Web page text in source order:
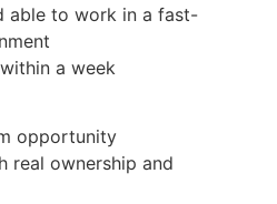
able to work in a fast-
a week
opportunity
real ownership and